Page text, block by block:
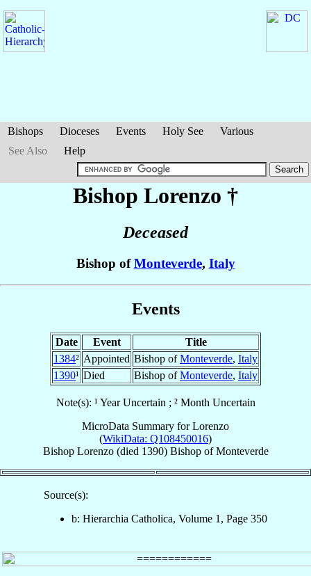
Bishops Dioceses Events Holy See
Various
See Also
Help
Bishop Lorenzo †
Deceased
Bishop ofMonteverde, Italy
Events
Date Event
Title
1384² Appointed Bishop ofMonteverde, Italy
1390¹ Died Bishop ofMonteverde, Italy
Note(s): ¹ Year Uncertain ; ² Month Uncertain
MicroData Summary forLorenzo
(WikiData: Q108450016)
Bishop Lorenzo(died 1390) BishopofMonteverde
Source(s):
b: Hierarchia Catholica, Volume 1, Page 350